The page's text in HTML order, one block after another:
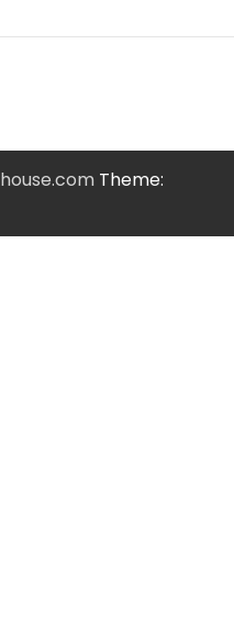
Theme: